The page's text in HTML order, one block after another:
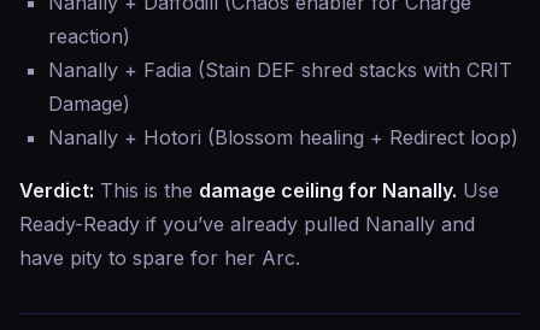
reaction)
Nanally + Fadia (Stain DEF shred stacks with CRIT
Damage)
Nanally + Hotori (Blossom healing + Redirect loop)
Verdict: This is the damage ceiling for Nanally. Use
Ready-Ready if you’ve already pulled Nanally and
have pity to spare for her Arc.